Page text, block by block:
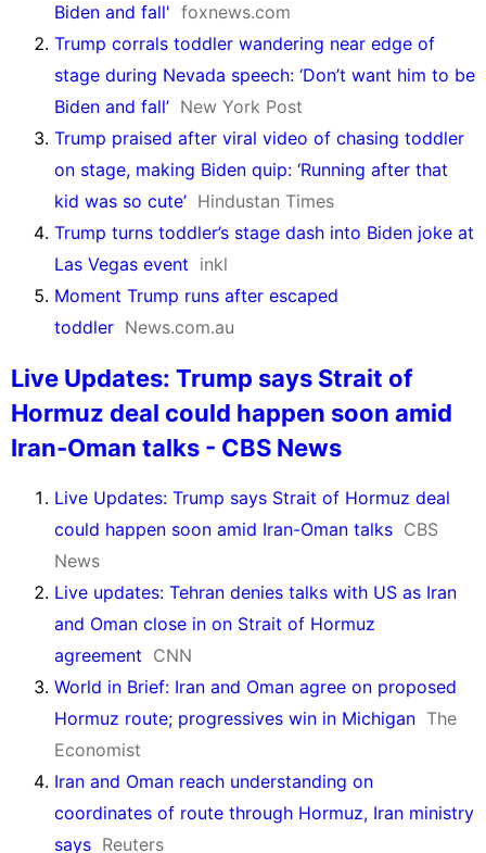
Biden and fall' foxnews.com
Trump corrals toddler wandering near edge of
stage during Nevada speech: ‘Don’t want him to be
Biden and fall’ New York Post
Trump praised after viral video of chasing toddler
on stage, making Biden quip: ‘Running after that
kid was so cute’ Hindustan Times
Trump turns toddler’s stage dash into Biden joke at
Las Vegas event inkl
Moment Trump runs after escaped
toddler News.com.au
Live Updates: Trump says Strait of
Hormuz deal could happen soon amid
Iran-Oman talks - CBS News
Live Updates: Trump says Strait of Hormuz deal
could happen soon amid Iran-Oman talks CBS
News
Live updates: Tehran denies talks with US as Iran
and Oman close in on Strait of Hormuz
agreement CNN
World in Brief: Iran and Oman agree on proposed
Hormuz route; progressives win in Michigan The
Economist
Iran and Oman reach understanding on
coordinates of route through Hormuz, Iran ministry
says Reuters